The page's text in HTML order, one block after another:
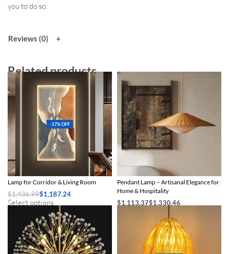
you to do so.
Reviews (0)
Related products
-17% OFF
Modern Abstract Fish Art LED Wall
Lamp for Corridor & Living Room
$1,436.99$1,187.24
Select options
Modern Handmade Rattan LED
Pendant Lamp – Artisanal Elegance for
Home & Hospitality
$1,113.37$1,330.46